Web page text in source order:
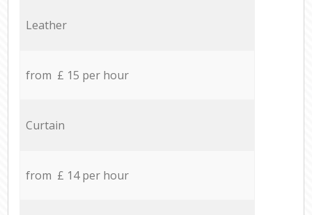
Leather
from £ 15 per hour
Curtain
from £ 14 per hour